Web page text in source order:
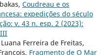
Coudreau e os
expedições do século
v. 43 n. esp. 2 (2023):
Ferreira de Freitas,
Fragmento de O Mar